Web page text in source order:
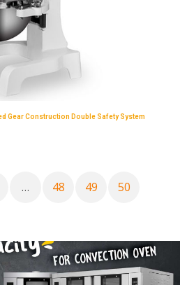
Gear Construction Double Safety System
… 48 49 50